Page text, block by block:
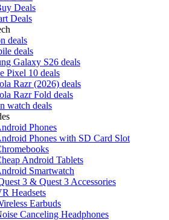
Deals
Deals
deals
deals
Galaxy S26 deals
Pixel 10 deals
Razr (2026) deals
Razr Fold deals
watch deals
Phones
Phones with SD Card Slot
Android Tablets
Smartwatch
3 & Quest 3 Accessories
Headsets
Earbuds
Canceling Headphones